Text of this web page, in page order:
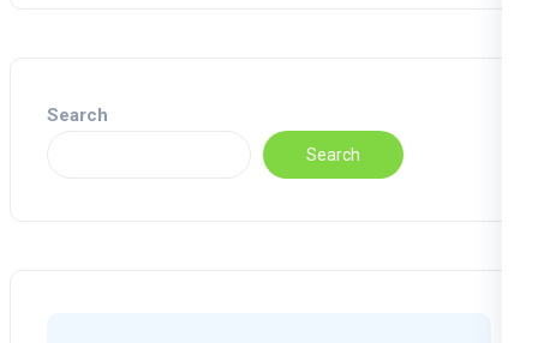
Search
Search